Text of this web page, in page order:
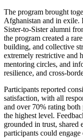
The program brought
Afghanistan and in exile.
Sister-to-Sister alumni
the program created a
building, and collective
extremely restrictive and
mentoring circles, and
resilience, and cross-
Participants reported
satisfaction, with all
and over 70% rating both
the highest level.
grounded in trust, shared
participants could